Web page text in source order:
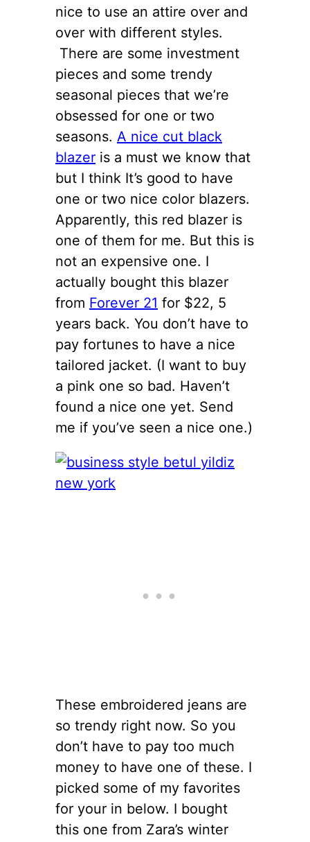
nice to use an attire over and
over with different styles.
There are some investment
pieces and some trendy
seasonal pieces that we’re
obsessed for one or two
seasons. A nice cut black
blazer is a must we know that
but I think It’s good to have
one or two nice color blazers.
Apparently, this red blazer is
one of them for me. But this is
not an expensive one. I
actually bought this blazer
from Forever 21 for $22, 5
years back. You don’t have to
pay fortunes to have a nice
tailored jacket. (I want to buy
a pink one so bad. Haven’t
found a nice one yet. Send
me if you’ve seen a nice one.)
These embroidered jeans are
so trendy right now. So you
don’t have to pay too much
money to have one of these. I
picked some of my favorites
for your in below. I bought
this one from Zara’s winter